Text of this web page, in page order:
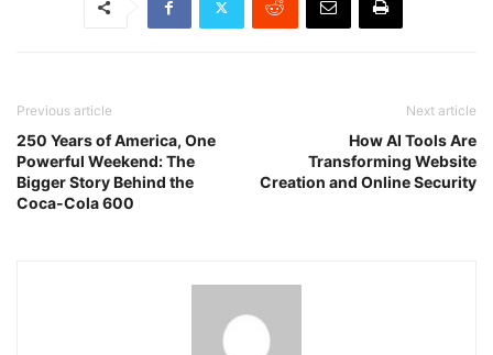
Previous article
250 Years of America, One
Powerful Weekend: The
Bigger Story Behind the
Coca-Cola 600
Next article
How AI Tools Are
Transforming Website
Creation and Online Security